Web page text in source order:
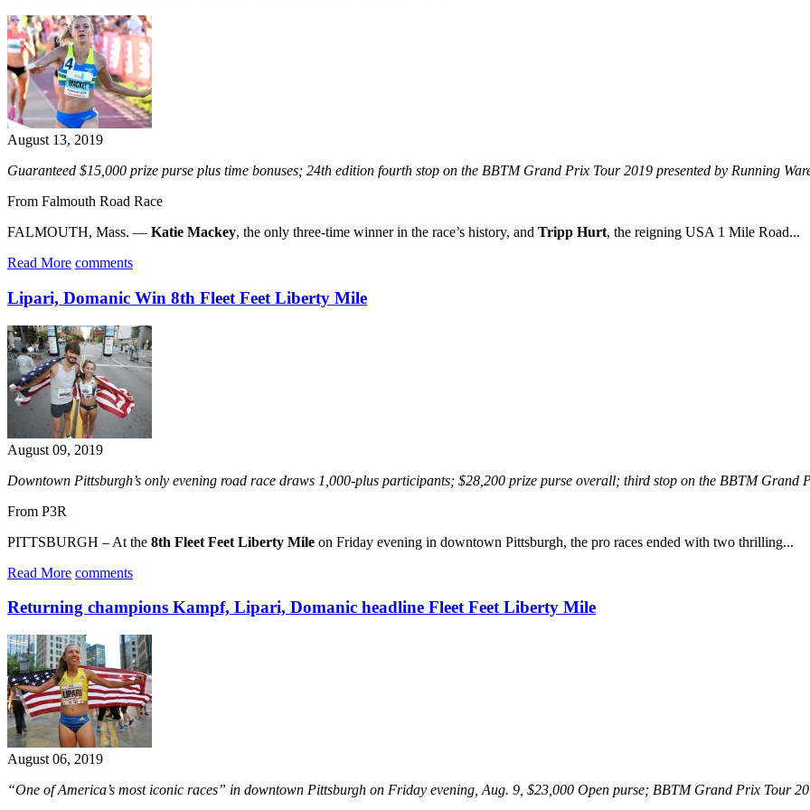
August 13, 2019
Guaranteed $15,000 prize purse plus time bonuses; 24th edition fourth stop on the BBTM Grand Prix Tour 2019 presented by Running
From Falmouth Road Race
FALMOUTH, Mass. — Katie Mackey, the only three-time winner in the race’s history, and Tripp Hurt, the reigning USA 1 Mile Road...
Read More comments
Lipari, Domanic Win 8th Fleet Feet Liberty Mile
August 09, 2019
Downtown Pittsburgh’s only evening road race draws 1,000-plus participants; $28,200 prize purse overall; third stop on the BBTM Grand
From P3R
PITTSBURGH – At the 8th Fleet Feet Liberty Mile on Friday evening in downtown Pittsburgh, the pro races ended with two thrilling...
Read More comments
Returning champions Kampf, Lipari, Domanic headline Fleet Feet Liberty Mile
August 06, 2019
“One of America’s most iconic races” in downtown Pittsburgh on Friday evening, Aug. 9, $23,000 Open purse; BBTM Grand Prix Tour